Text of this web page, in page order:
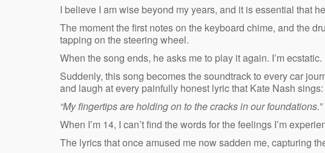
I believe I am wise beyond my years, and it is essential that
The moment the first notes on the keyboard chime, and the
tapping on the steering wheel.
When the song ends, he asks me to play it again. I’m ecstatic.
Suddenly, this song becomes the soundtrack to every car
and laugh at every painfully honest lyric that Kate Nash sings:
“My fingertips are holding on to the cracks in our foundations.”
When I’m 14, I can’t find the words for the feelings I’m
The lyrics that once amused me now sadden me, capturing